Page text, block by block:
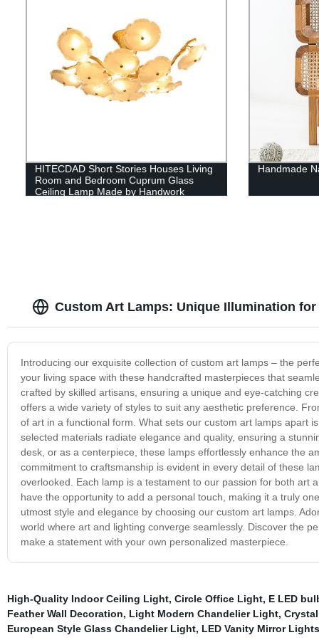
HITECDAD Short Stories Houses Living
Room and Bedroom Cuprum Glass
Ceiling Lamp Made by Handwork
Handmade
Custom Art Lamps: Unique Illumination
Introducing our exquisite collection of custom art lamps – the
your living space with these handcrafted masterpieces that
crafted by skilled artisans, ensuring a unique and eye-catching
offers a wide variety of styles to suit any aesthetic preference.
of art in a functional form. What sets our custom art lamps apart
selected materials radiate elegance and quality, ensuring a
desk, or as a centerpiece, these lamps effortlessly enhance the
commitment to craftsmanship is evident in every detail of these
overlooked. Each lamp is a testament to our passion for both art
have the opportunity to add a personal touch, making it a truly
utmost style and elegance by choosing our custom art lamps.
world where art and lighting converge seamlessly. Discover the
make a statement with your own personalized masterpiece.
High-Quality Indoor Ceiling Light, Circle Office Light, E LED
Feather Wall Decoration, Light Modern Chandelier Light,
European Style Glass Chandelier Light, LED Vanity Mirror Lights